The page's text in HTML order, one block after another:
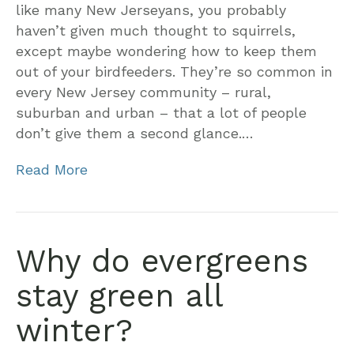
like many New Jerseyans, you probably
haven’t given much thought to squirrels,
except maybe wondering how to keep them
out of your birdfeeders. They’re so common in
every New Jersey community – rural,
suburban and urban – that a lot of people
don’t give them a second glance.…
Read More
Why do evergreens
stay green all
winter?